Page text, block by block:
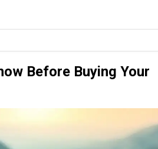
Before Buying Your